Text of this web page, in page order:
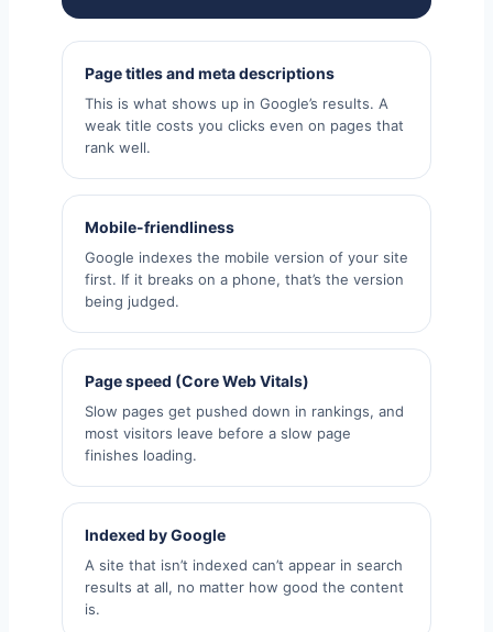
Page titles and meta descriptions
This is what shows up in Google’s results. A
weak title costs you clicks even on pages that
rank well.
Mobile-friendliness
Google indexes the mobile version of your site
first. If it breaks on a phone, that’s the version
being judged.
Page speed (Core Web Vitals)
Slow pages get pushed down in rankings, and
most visitors leave before a slow page
finishes loading.
Indexed by Google
A site that isn’t indexed can’t appear in search
results at all, no matter how good the content
is.